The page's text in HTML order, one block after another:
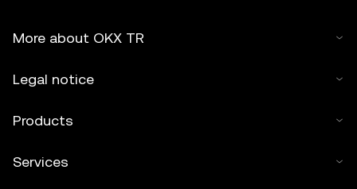
More about OKX TR
Legal notice
Products
Services